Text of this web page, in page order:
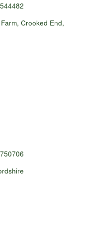
Crooked End,